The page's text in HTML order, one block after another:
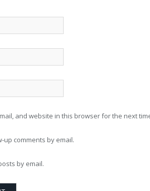
and website in this browser for the next
up comments by email.
by email.